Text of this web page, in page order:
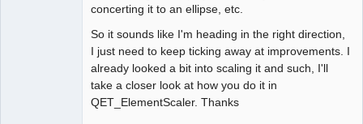
concerting it to an ellipse, etc.
So it sounds like I'm heading in the right direction,
I just need to keep ticking away at improvements. I
already looked a bit into scaling it and such, I'll
take a closer look at how you do it in
QET_ElementScaler. Thanks